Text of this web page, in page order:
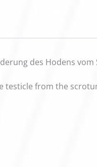
des Hodens
testicle from the